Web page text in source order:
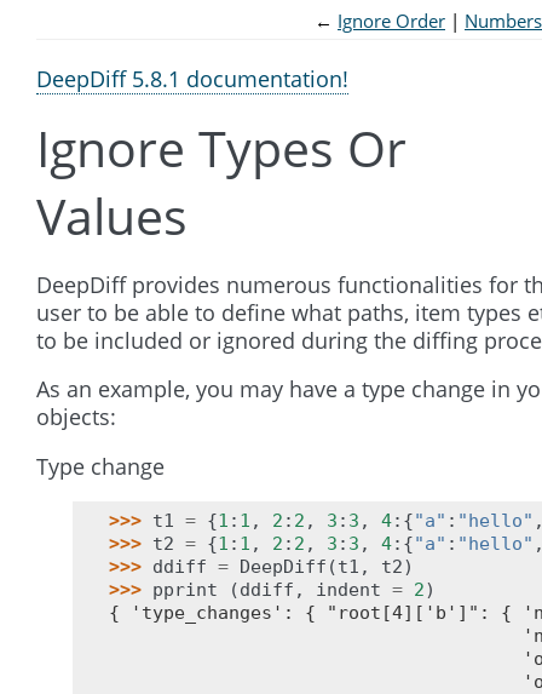
← Ignore Order Numbers
DeepDiff 5.8.1 documentation!
Ignore Types Or
Values
DeepDiff provides numerous functionalities for
user to be able to define what paths, item types
to be included or ignored during the diffing
As an example, you may have a type change in
objects:
Type change
>>> t1 = {1 : 1 , 2 : 2 , 3 : 3 , 4:{"a" : "hello"
>>> t2 = {1 : 1 , 2 : 2 , 3 : 3 , 4:{"a" : "hello"
>>> ddiff = DeepDiff (t1 , t2)
>>> pprint (ddiff , indent = 2)
{ 'type_changes': { "root[4]['b']": {